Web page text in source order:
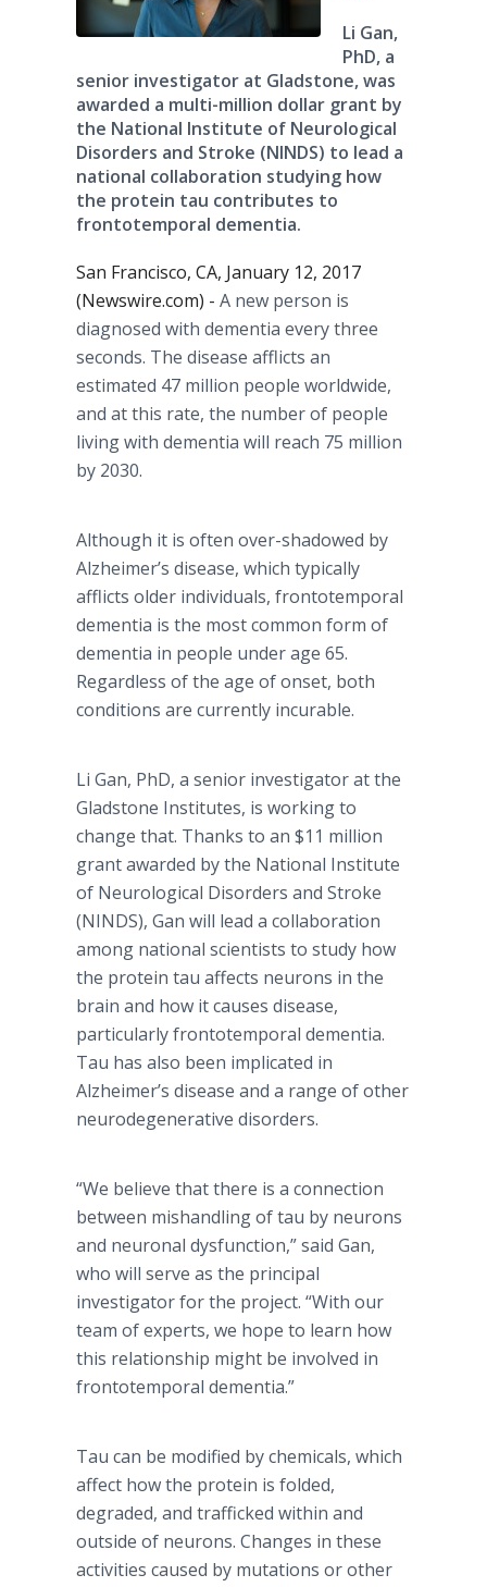
Li Gan,
PhD, a
senior investigator at Gladstone, was
awarded a multi-million dollar grant by
the National Institute of Neurological
Disorders and Stroke (NINDS) to lead a
national collaboration studying how
the protein tau contributes to
frontotemporal dementia.
San Francisco, CA, January 12, 2017
(Newswire.com) - A new person is
diagnosed with dementia every three
seconds. The disease afflicts an
estimated 47 million people worldwide,
and at this rate, the number of people
living with dementia will reach 75 million
by 2030.
Although it is often over-shadowed by
Alzheimer’s disease, which typically
afflicts older individuals, frontotemporal
dementia is the most common form of
dementia in people under age 65.
Regardless of the age of onset, both
conditions are currently incurable.
Li Gan, PhD, a senior investigator at the
Gladstone Institutes, is working to
change that. Thanks to an $11 million
grant awarded by the National Institute
of Neurological Disorders and Stroke
(NINDS), Gan will lead a collaboration
among national scientists to study how
the protein tau affects neurons in the
brain and how it causes disease,
particularly frontotemporal dementia.
Tau has also been implicated in
Alzheimer’s disease and a range of other
neurodegenerative disorders.
“We believe that there is a connection
between mishandling of tau by neurons
and neuronal dysfunction,” said Gan,
who will serve as the principal
investigator for the project. “With our
team of experts, we hope to learn how
this relationship might be involved in
frontotemporal dementia.”
Tau can be modified by chemicals, which
affect how the protein is folded,
degraded, and trafficked within and
outside of neurons. Changes in these
activities caused by mutations or other